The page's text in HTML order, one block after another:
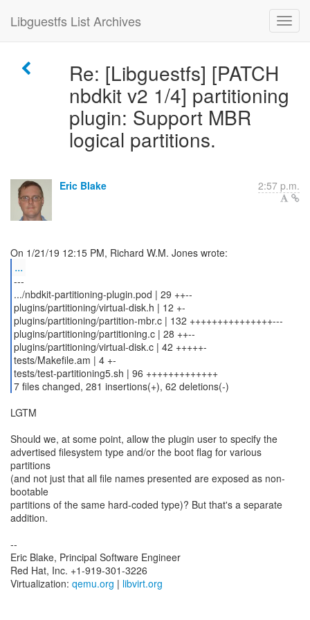
Libguestfs List Archives
Re: [Libguestfs] [PATCH
nbdkit v2 1/4] partitioning
plugin: Support MBR
logical partitions.
Eric Blake 2:57 p.m.
...
---
.../nbdkit-partitioning-plugin.pod | 29 ++--
plugins/partitioning/virtual-disk.h | 12 +-
plugins/partitioning/partition-mbr.c | 132 +++++++++++++++---
plugins/partitioning/partitioning.c | 28 ++--
plugins/partitioning/virtual-disk.c | 42 +++++-
tests/Makefile.am | 4 +-
tests/test-partitioning5.sh | 96 +++++++++++++
7 files changed, 281 insertions(+), 62 deletions(-)
LGTM
Should we, at some point, allow the plugin user to specify the
advertised filesystem type and/or the boot flag for various
partitions
(and not just that all file names presented are exposed as non-
bootable
partitions of the same hard-coded type)? But that's a separate
addition.
--
Eric Blake, Principal Software Engineer
Red Hat, Inc. +1-919-301-3226
Virtualization: qemu.org | libvirt.org